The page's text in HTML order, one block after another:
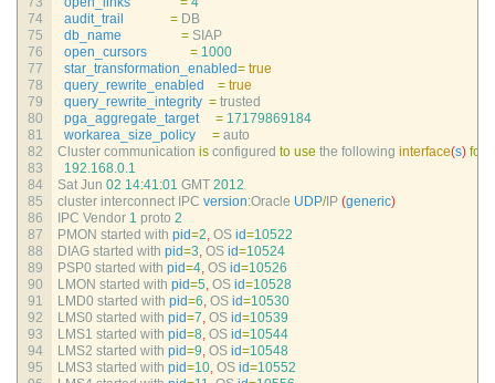
74
75
76
77
78
79
80
81
82
83
84
85
86
87
88
89
90
91
92
93
94
95
audit_trail
= DB
db_name
= SIAP
open_cursors
= 1000
star_transformation_enabled= true
query_rewrite_enabled
= true
query_rewrite_integrity = trusted
pga_aggregate_target
= 17179869184
workarea_size_policy
= auto
Cluster communication is configured to use the following interface(s) for
192.168.0.1
Sat Jun 02 14:41:01 GMT 2012
cluster interconnect IPC version:Oracle UDP/IP (generic)
IPC Vendor 1 proto 2
PMON started with pid=2, OS id=10522
DIAG started with pid=3, OS id=10524
PSP0 started with pid=4, OS id=10526
LMON started with pid=5, OS id=10528
LMD0 started with pid=6, OS id=10530
LMS0 started with pid=7, OS id=10539
LMS1 started with pid=8, OS id=10544
LMS2 started with pid=9, OS id=10548
LMS3 started with pid=10, OS id=10552